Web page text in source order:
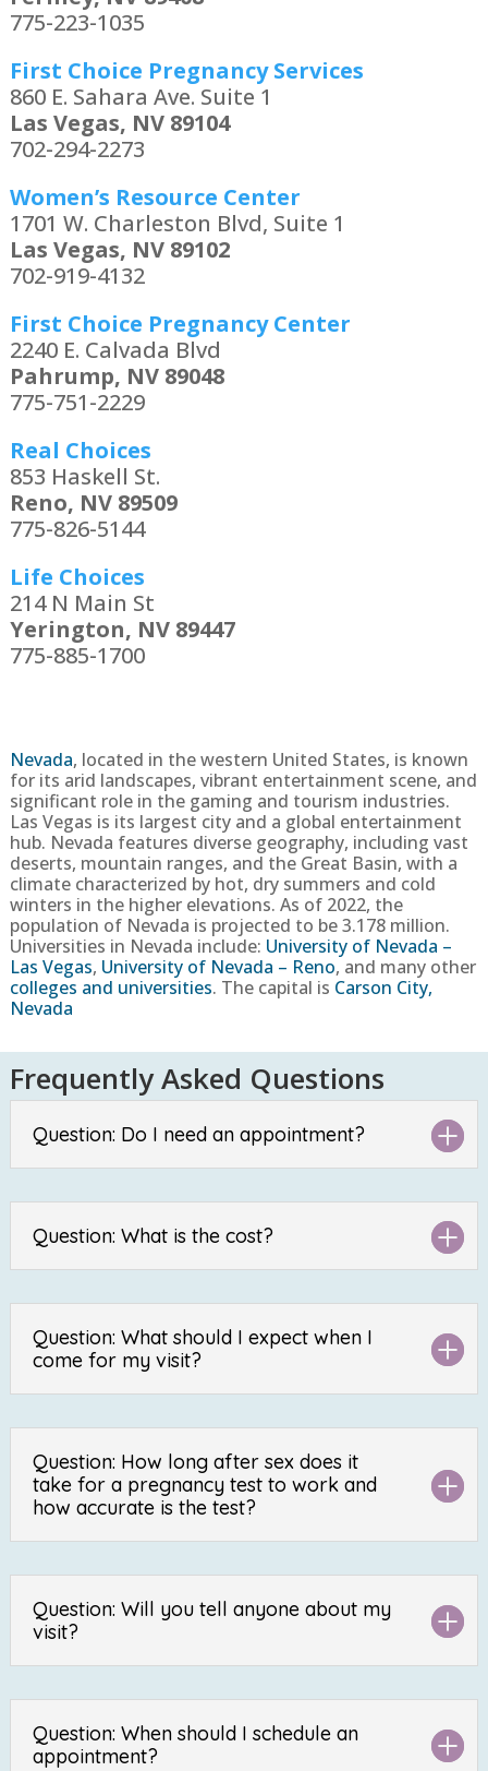
775-223-1035
First Choice Pregnancy Services
860 E. Sahara Ave. Suite 1
Las Vegas, NV 89104
702-294-2273
Women’s Resource Center
1701 W. Charleston Blvd, Suite 1
Las Vegas, NV 89102
702-919-4132
First Choice Pregnancy Center
2240 E. Calvada Blvd
Pahrump, NV 89048
775-751-2229
Real Choices
853 Haskell St.
Reno, NV 89509
775-826-5144
Life Choices
214 N Main St
Yerington, NV 89447
775-885-1700
Nevada, located in the western United States, is known
for its arid landscapes, vibrant entertainment scene, and
significant role in the gaming and tourism industries.
Las Vegas is its largest city and a global entertainment
hub. Nevada features diverse geography, including vast
deserts, mountain ranges, and the Great Basin, with a
climate characterized by hot, dry summers and cold
winters in the higher elevations. As of 2022, the
population of Nevada is projected to be3.178million.
Universities in Nevada include: University of Nevada –
Las Vegas, University of Nevada – Reno, and many other
colleges and universities. The capital is Carson City,
Nevada
Frequently Asked Questions
Question: Do I need an appointment?
Question: What is the cost?
Question: What should I expect when I
come for my visit?
Question: How long after sex does it
take for a pregnancy test to work and
how accurate is the test?
Question: Will you tell anyone about my
visit?
Question: When should I schedule an
appointment?